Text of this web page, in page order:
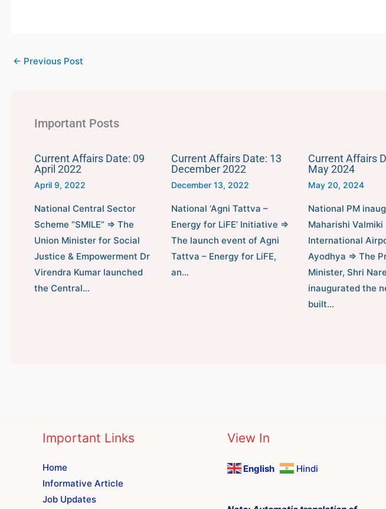
← Previous Post
Important Posts
Current Affairs Date: 09
April 2022
April 9, 2022
National Central Sector
Scheme “SMILE” ⇒ The
Union Minister for Social
Justice & Empowerment Dr
Virendra Kumar launched
the Central…
Current Affairs Date: 13
December 2022
December 13, 2022
National ‘Agni Tattva –
Energy for LiFE’ Initiative ⇒
The launch event of Agni
Tattva – Energy for LiFE,
an…
Current Affairs
May 2024
May 20, 2024
National PM
Maharishi Valmiki
International
Ayodhya ⇒ The
Minister, Shri
inaugurated the
built…
Important Links
Home
Informative Article
Job Updates
View In
English Hindi